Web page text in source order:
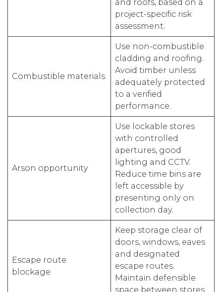
and roofs, based on a
project-specific risk
assessment.
Combustible materials
Use non-combustible
cladding and roofing.
Avoid timber unless
adequately protected
to a verified
performance.
Arson opportunity
Use lockable stores
with controlled
apertures, good
lighting and CCTV.
Reduce time bins are
left accessible by
presenting only on
collection day.
Escape route
blockage
Keep storage clear of
doors, windows, eaves
and designated
escape routes.
Maintain defensible
space between stores